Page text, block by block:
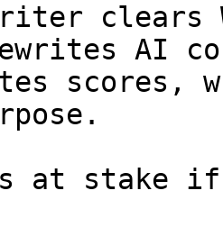
clears
AI
scores,
at stake